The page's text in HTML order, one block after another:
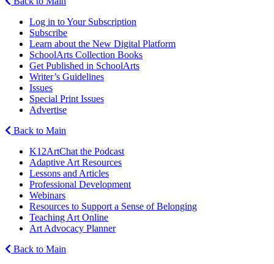
Log in to Your Subscription
Subscribe
Learn about the New Digital Platform
SchoolArts Collection Books
Get Published in SchoolArts
Writer’s Guidelines
Issues
Special Print Issues
Advertise
Back to Main
K12ArtChat the Podcast
Adaptive Art Resources
Lessons and Articles
Professional Development
Webinars
Resources to Support a Sense of Belonging
Teaching Art Online
Art Advocacy Planner
Back to Main